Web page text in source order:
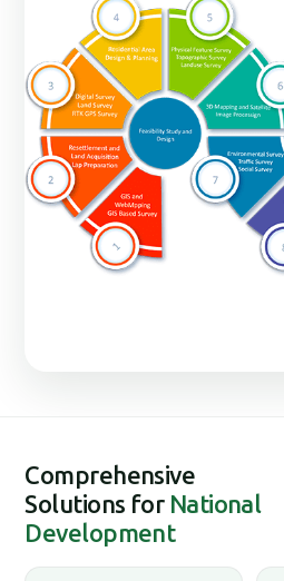
Comprehensive
Solutions for National
Development